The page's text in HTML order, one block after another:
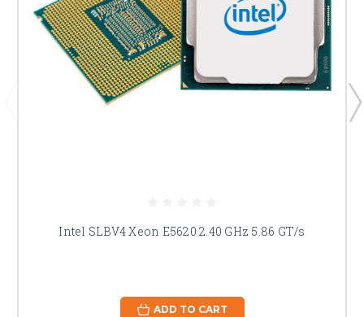
Intel SLBV4 Xeon E5620 2.40 GHz 5.86 GT/s
ADD TO CART